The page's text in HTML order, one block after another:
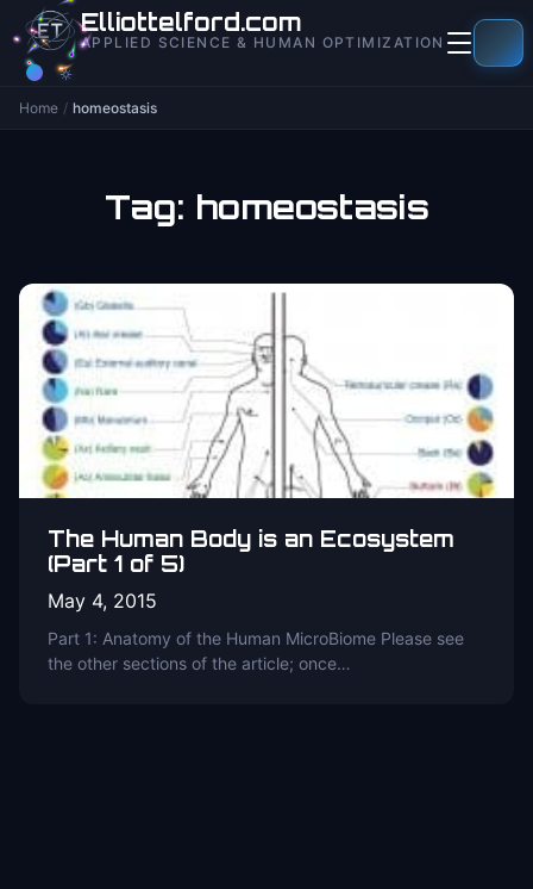
contentElliottelford.com
APPLIED SCIENCE & HUMAN OPTIMIZATION
Home / homeostasis
Tag: homeostasis
The Human Body is an Ecosystem
(Part 1 of 5)
May 4, 2015
Part 1: Anatomy of the Human MicroBiome Please see
the other sections of the article; once…